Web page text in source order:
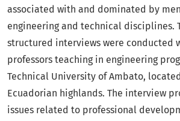
associated with and dominated by
engineering and technical disciplines.
structured interviews were conducted
professors teaching in engineering
Technical University of Ambato,
Ecuadorian highlands. The interview
issues related to professional